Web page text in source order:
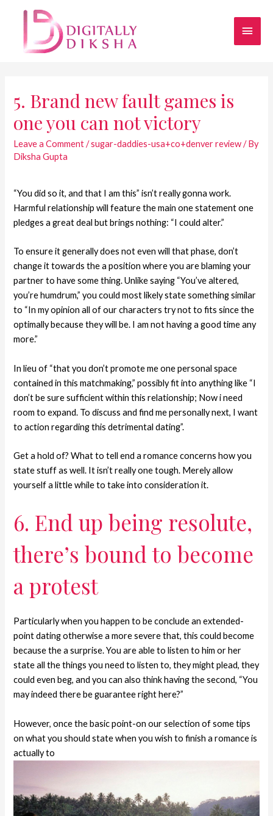
5. Brand new fault games is
one you can not victory
Leave a Comment /sugar-daddies-usa+co+denver review/ By
Diksha Gupta
“You did so it, and that I am this” isn’t really gonna work.
Harmful relationship will feature the main one statement one
pledges a great deal but brings nothing: “I could alter.”
To ensure it generally does not even will that phase, don’t
change it towards the a position where you are blaming your
partner to have some thing. Unlike saying “You’ve altered,
you’re humdrum,” you could most likely state something similar
to “In my opinion all of our characters try not to fits since the
optimally because they will be. I am not having a good time any
more.”
In lieu of “that you don’t promote me one personal space
contained in this matchmaking,” possibly fit into anything like “I
don’t be sure sufficient within this relationship; Now i need
room to expand. To discuss and find me personally next, I want
to action regarding this detrimental dating”.
Get a hold of? What to tell end a romance concerns how you
state stuff as well. It isn’t really one tough. Merely allow
yourself a little while to take into consideration it.
6. End up being resolute,
there’s bound to become
a protest
Particularly when you happen to be conclude an extended-
point dating otherwise a more severe that, this could become
because the a surprise. You are able to listen to him or her
state all the things you need to listen to, they might plead, they
could even beg, and you can also think having the second, “You
may indeed there be guarantee right here?”
However, once the basic point-on our selection of some tips
on what you should state when you wish to finish a romance is
actually to